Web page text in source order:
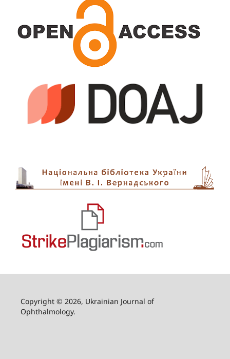
Copyright © 2026, Ukrainian Journal of
Ophthalmology.